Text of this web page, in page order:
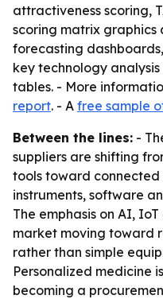
attractiveness scoring,
scoring matrix graphics
forecasting
key technology
tables. - More
report. - A free sample
Between the lines: -
suppliers are shifting
tools toward connected
instruments, software
The emphasis on AI,
market moving toward
rather than simple
Personalized medicine
becoming a